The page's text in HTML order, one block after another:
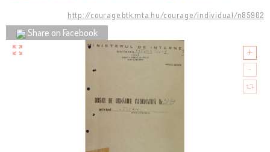
http://courage.btk.mta.hu/courage/individual/n85902
Share on Facebook